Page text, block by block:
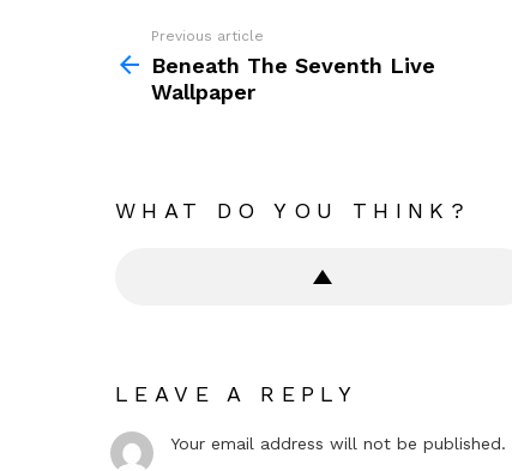
more
Previous article
Beneath The Seventh Live
Wallpaper
WHAT DO YOU THINK?
LEAVE A REPLY
Your email address will not be published.